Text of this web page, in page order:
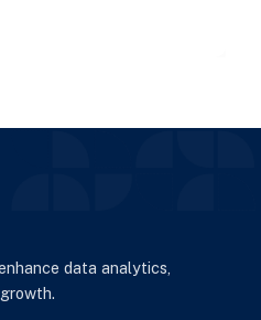
data analytics,